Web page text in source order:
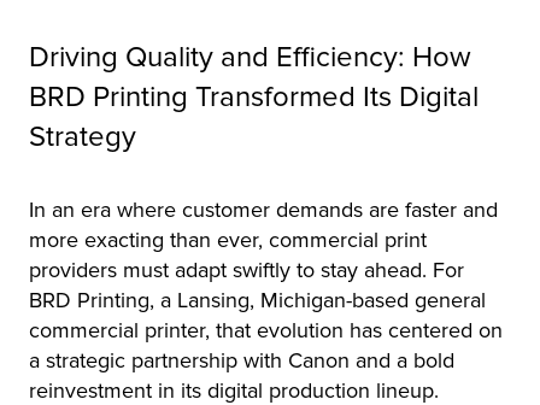
Driving Quality and Efficiency: How
BRD Printing Transformed Its Digital
Strategy
In an era where customer demands are faster and
more exacting than ever, commercial print
providers must adapt swiftly to stay ahead. For
BRD Printing, a Lansing, Michigan-based general
commercial printer, that evolution has centered on
a strategic partnership with Canon and a bold
reinvestment in its digital production lineup.